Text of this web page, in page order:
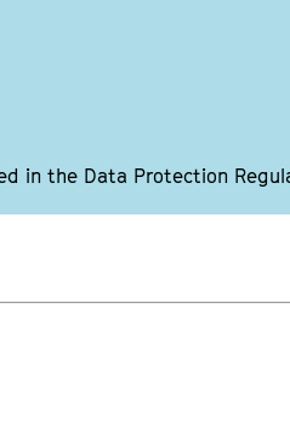
in the Data Protection